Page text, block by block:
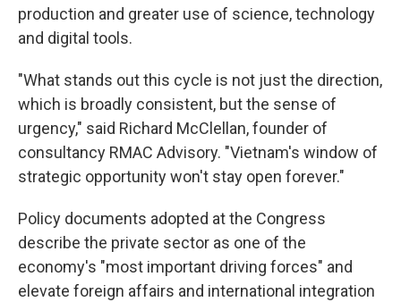
production and greater use of science, technology
and digital tools.
"What stands out this cycle is not just the direction,
which is broadly consistent, but the sense of
urgency," said Richard McClellan, founder of
consultancy RMAC Advisory. "Vietnam's window of
strategic opportunity won't stay open forever."
Policy documents adopted at the Congress
describe the private sector as one of the
economy's "most important driving forces" and
elevate foreign affairs and international integration